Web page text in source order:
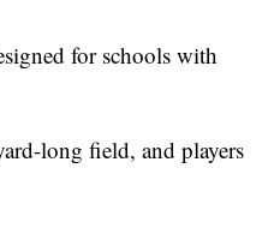
for schools with
long field, and players